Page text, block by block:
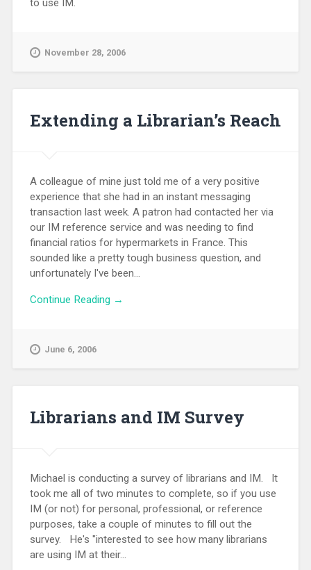
to use IM.
November 28, 2006
Extending a Librarian’s Reach
A colleague of mine just told me of a very positive
experience that she had in an instant messaging
transaction last week. A patron had contacted her via
our IM reference service and was needing to find
financial ratios for hypermarkets in France. This
sounded like a pretty tough business question, and
unfortunately I've been...
Continue Reading →
June 6, 2006
Librarians and IM Survey
Michael is conducting a survey of librarians and IM. It
took me all of two minutes to complete, so if you use
IM (or not) for personal, professional, or reference
purposes, take a couple of minutes to fill out the
survey. He's "interested to see how many librarians
are using IM at their...